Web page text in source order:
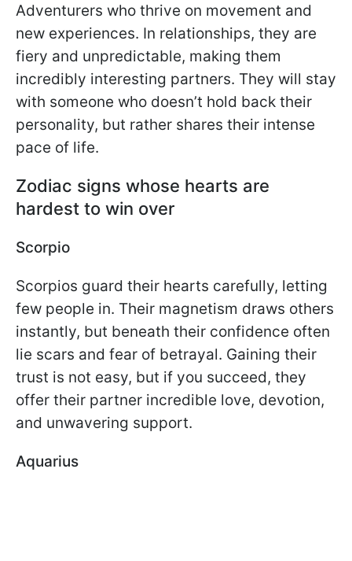
Adventurers who thrive on movement and
new experiences. In relationships, they are
fiery and unpredictable, making them
incredibly interesting partners. They will stay
with someone who doesn’t hold back their
personality, but rather shares their intense
pace of life.
Zodiac signs whose hearts are
hardest to win over
Scorpio
Scorpios guard their hearts carefully, letting
few people in. Their magnetism draws others
instantly, but beneath their confidence often
lie scars and fear of betrayal. Gaining their
trust is not easy, but if you succeed, they
offer their partner incredible love, devotion,
and unwavering support.
Aquarius